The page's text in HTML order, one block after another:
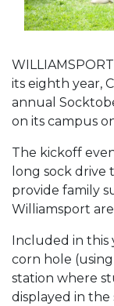
its eighth year,
annual
on its campus
The kickoff
long sock drive
provide family
Williamsport
Included in this
corn hole
station where
displayed in the